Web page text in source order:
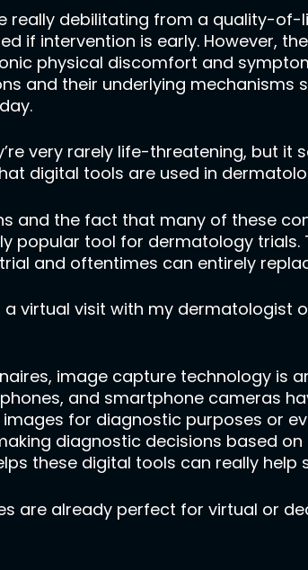
really debilitating from a quality-
if intervention is early. However,
physical discomfort and
and their underlying mechanisms
very rarely life-threatening, but
digital tools are used in
and the fact that many of these
popular tool for dermatology trials.
and oftentimes can entirely
virtual visit with my dermatologist
image capture technology is
and smartphone cameras
for diagnostic purposes or
diagnostic decisions based
these digital tools can really help
are already perfect for virtual or